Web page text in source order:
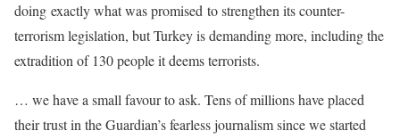
doing exactly what was promised to strengthen its counter-
terrorism legislation, but Turkey is demanding more, including the
extradition of 130 people it deems terrorists.
… we have a small favour to ask. Tens of millions have placed
their trust in the Guardian’s fearless journalism since we started